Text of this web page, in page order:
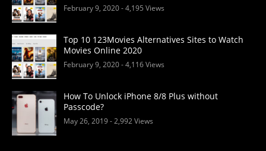
February 9, 2020- 4,195 Views
Top 10 123Movies Alternatives Sites to Watch
Movies Online 2020
February 9, 2020- 4,116 Views
How To Unlock iPhone 8/8 Plus without
Passcode?
May 26, 2019- 2,992 Views